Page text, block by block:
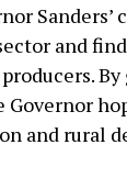
and
producers.
and rural